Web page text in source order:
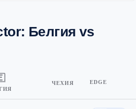
Белгия vs
ЧЕХИЯ EDGE